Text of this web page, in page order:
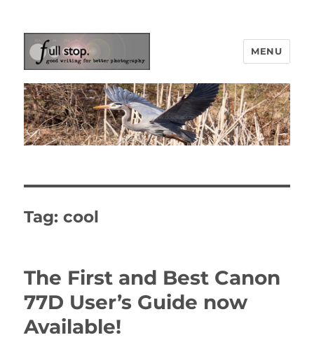
Picturing Change
MENU
Tag:cool
The First and Best Canon
77D User’s Guide now
Available!